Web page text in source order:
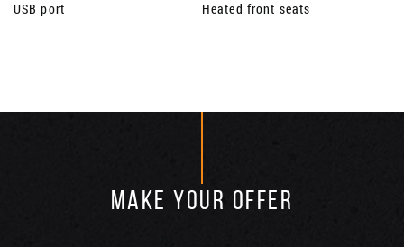
USB port
Heated front seats
MAKE YOUR OFFER